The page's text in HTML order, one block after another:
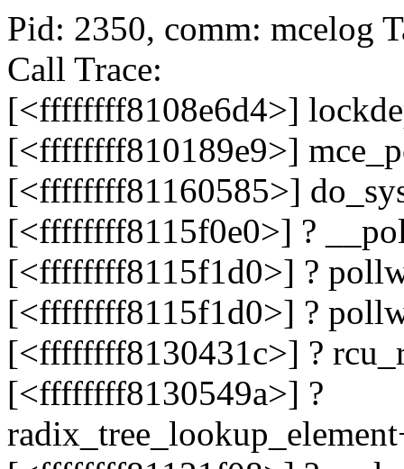
Pid: 2350, comm: mcelog
Call Trace:
[<ffffffff8108e6d4>]
[<ffffffff810189e9>]
[<ffffffff81160585>]
[<ffffffff8115f0e0>] ?
[<ffffffff8115f1d0>] ?
[<ffffffff8115f1d0>] ?
[<ffffffff8130431c>] ?
[<ffffffff8130549a>] ?